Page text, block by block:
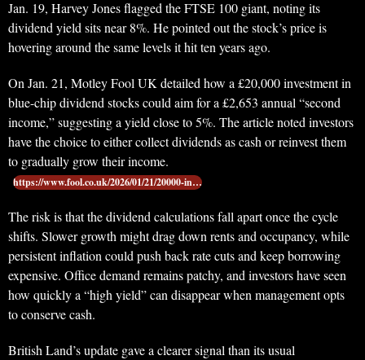
Jan. 19, Harvey Jones flagged the FTSE 100 giant, noting its
dividend yield sits near 8%. He pointed out the stock’s price is
hovering around the same levels it hit ten years ago.
On Jan. 21, Motley Fool UK detailed how a £20,000 investment in
blue-chip dividend stocks could aim for a £2,653 annual “second
income,” suggesting a yield close to 5%. The article noted investors
have the choice to either collect dividends as cash or reinvest them
to gradually grow their income.
https://www.fool.co.uk/2026/01/21/20000-in…
The risk is that the dividend calculations fall apart once the cycle
shifts. Slower growth might drag down rents and occupancy, while
persistent inflation could push back rate cuts and keep borrowing
expensive. Office demand remains patchy, and investors have seen
how quickly a “high yield” can disappear when management opts
to conserve cash.
British Land’s update gave a clearer signal than its usual